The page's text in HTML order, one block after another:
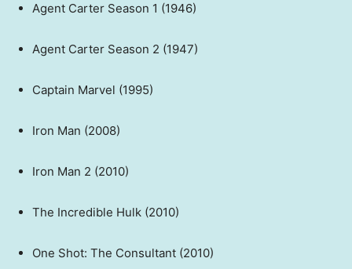
Agent Carter Season 1 (1946)
Agent Carter Season 2 (1947)
Captain Marvel (1995)
Iron Man (2008)
Iron Man 2 (2010)
The Incredible Hulk (2010)
One Shot: The Consultant (2010)